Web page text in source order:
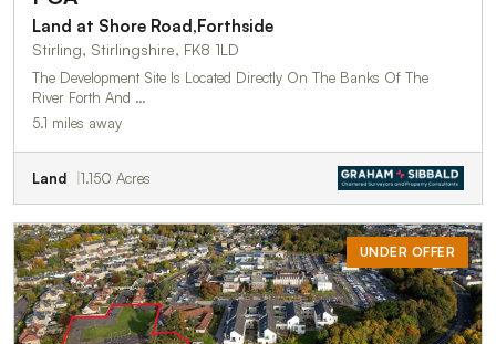
Land at Shore Road,Forthside
Stirling, Stirlingshire, FK8 1LD
The Development Site Is Located Directly On The Banks Of The
River Forth And …
5.1 miles away
Land 1.150 Acres
UNDER OFFER